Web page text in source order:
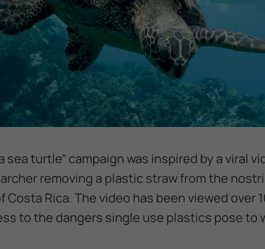
sea turtle” campaign was inspired by a viral
removing a plastic straw from the
Rica. The video has been viewed over
to the dangers single use plastics pose to